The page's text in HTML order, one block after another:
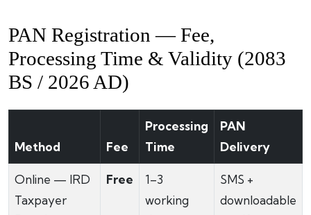
PAN Registration — Fee,
Processing Time & Validity (2083
BS / 2026 AD)
Method Fee
Processing
Time
PAN
Delivery
Online — IRD
Taxpayer
Free
1–3
working
SMS +
downloadable